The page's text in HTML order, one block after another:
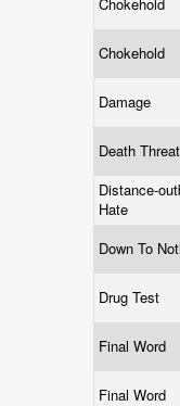
Chokehold
Damage
Death
Distance-
Hate
Down To
Drug Test
Final Word
Final Word